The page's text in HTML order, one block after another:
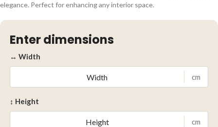
elegance. Perfect for enhancing any interior space.
Enter dimensions
↔ Width
cm
↕ Height
cm